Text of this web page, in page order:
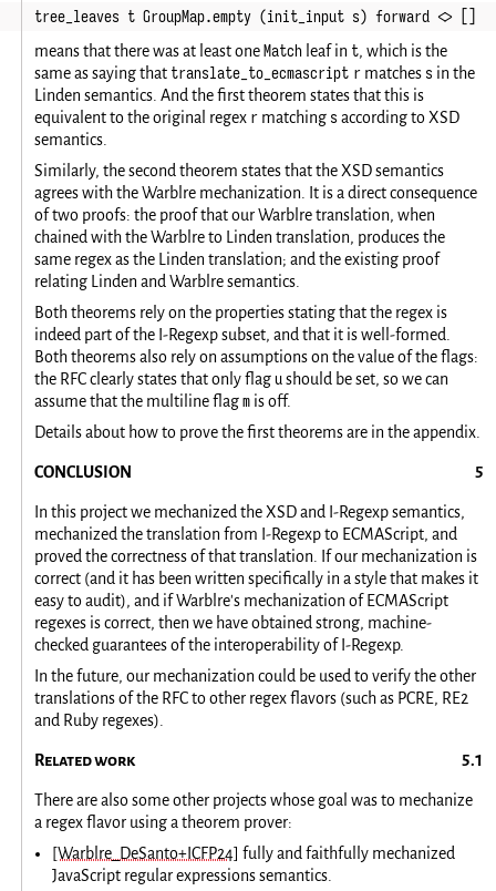
tree_leaves t GroupMap.empty (init_input s) forward <> []
means that there was at least one Match leaf in t, which is the
same as saying that translate_to_ecmascript rmatches s in the
Linden semantics. And the first theorem states that this is
equivalent to the original regex r matching s according to XSD
semantics.
Similarly, the second theorem states that the XSD semantics
agrees with the Warblre mechanization. It is a direct consequence
of two proofs: the proof that our Warblre translation, when
chained with the Warblre to Linden translation, produces the
same regex as the Linden translation; and the existing proof
relating Linden and Warblre semantics.
Both theorems rely on the properties stating that the regex is
indeed part of the I-Regexp subset, and that it is well-formed.
Both theorems also rely on assumptions on the value of the flags:
the RFC clearly states that only flagushould be set, so we can
assume that the multiline flagm is off.
Details about how to prove the first theorems are in the appendix.
CONCLUSION
In this project we mechanized the XSD and I-Regexp semantics,
mechanized the translation from I-Regexp to ECMAScript, and
proved the correctness of that translation. If our mechanization is
correct (and it has been written specifically in a style that makes it
easy to audit), and if Warblre's mechanization of ECMAScript
regexes is correct, then we have obtained strong, machine-
checked guarantees of the interoperability of I-Regexp.
In the future, our mechanization could be used to verify the other
translations of the RFC to other regex flavors (such as PCRE, RE2
and Ruby regexes).
Related work
There are also some other projects whose goal was to mechanize
a regex flavor using a theorem prover:
[Warblre_DeSanto+ICFP24] fully and faithfully mechanized
JavaScript regular expressions semantics.